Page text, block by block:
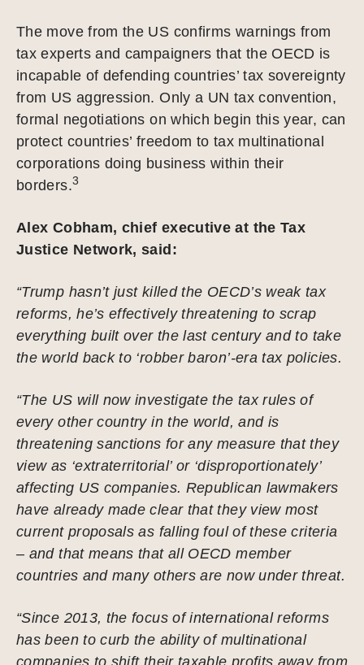
The move from the US confirms warnings from
tax experts and campaigners that the OECD is
incapable of defending countries’ tax sovereignty
from US aggression. Only a UN tax convention,
formal negotiations on which begin this year, can
protect countries’ freedom to tax multinational
corporations doing business within their
borders.3
Alex Cobham, chief executive at the Tax
Justice Network, said:
“Trump hasn’t just killed the OECD’s weak tax
reforms, he’s effectively threatening to scrap
everything built over the last century and to take
the world back to ‘robber baron’-era tax policies.
“The US will now investigate the tax rules of
every other country in the world, and is
threatening sanctions for any measure that they
view as ‘extraterritorial’ or ‘disproportionately’
affecting US companies. Republican lawmakers
have already made clear that they view most
current proposals as falling foul of these criteria
– and that means that all OECD member
countries and many others are now under threat.
“Since 2013, the focus of international reforms
has been to curb the ability of multinational
companies to shift their taxable profits away from